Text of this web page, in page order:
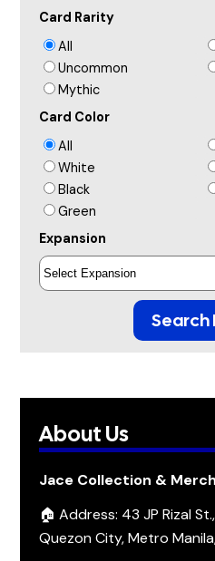
Card Rarity
All
Uncommon
Mythic
Card Color
All
White
Black
Green
Expansion
Search
About Us
Jace Collection &
🏠 Address: 43 JP Rizal
Quezon City, Metro